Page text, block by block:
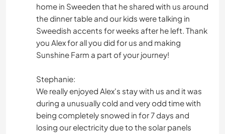
home in Sweeden that he shared with us around
the dinner table and our kids were talking in
Sweedish accents for weeks after he left. Thank
you Alex for all you did for us and making
Sunshine Farm a part of your journey!
Stephanie:
We really enjoyed Alex's stay with us and it was
during a unusually cold and very odd time with
being completely snowed in for 7 days and
losing our electricity due to the solar panels